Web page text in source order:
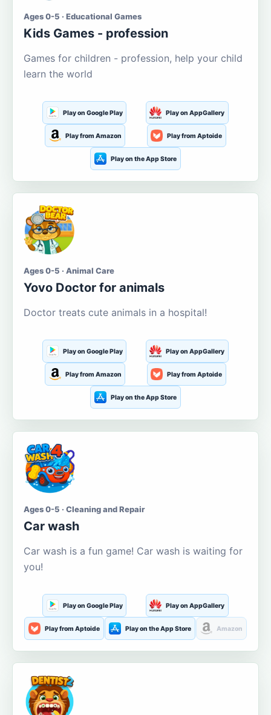
Ages 0-5 · Educational Games
Kids Games - profession
Games for children - profession, help your child
learn the world
Play on Google Play Play on AppGallery
Play from Amazon Play from Aptoide
Play on the App Store
Ages 0-5 · Animal Care
Yovo Doctor for animals
Doctor treats cute animals in a hospital!
Play on Google Play Play on AppGallery
Play from Amazon Play from Aptoide
Play on the App Store
Ages 0-5 · Cleaning and Repair
Car wash
Car wash is a fun game! Car wash is waiting for
you!
Play on Google Play Play on AppGallery
Play from Aptoide Play on the App Store Amazon